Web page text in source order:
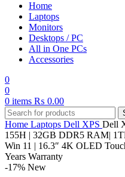
Home
Laptops
Monitors
Desktops / PC
All in One PCs
Accessories
0
0
0 items ₨ 0.00
Home Laptops Dell XPS Dell
155H | 32GB DDR5 RAM|
Win 11 | 16.3″ 4K OLED
Years Warranty
-17% New